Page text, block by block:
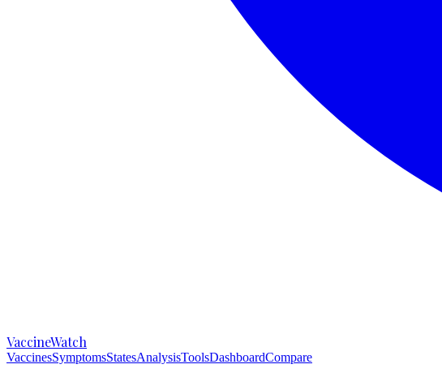
VaccineWatch
VaccinesSymptomsStatesAnalysisToolsDashboardCompare